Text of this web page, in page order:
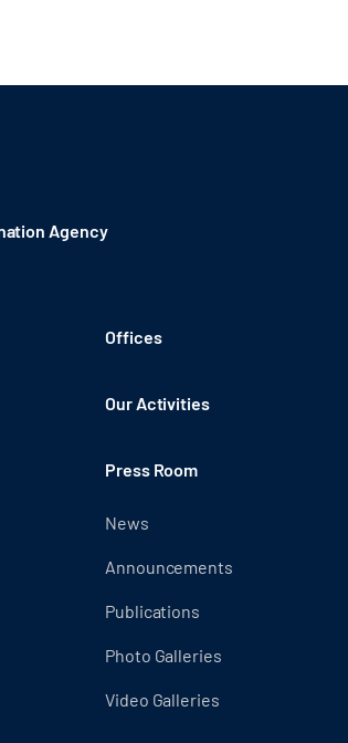
Agency
Offices
Our Activities
Press Room
News
Announcements
Publications
Photo Galleries
Video Galleries